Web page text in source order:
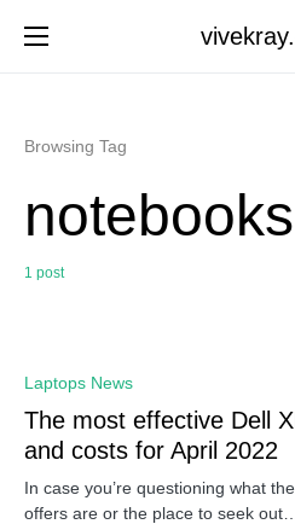
Browsing Tag
notebooks
1 post
Laptops News
The most effective Dell
and costs for April 2022
In case you’re questioning what
offers are or the place to seek out…